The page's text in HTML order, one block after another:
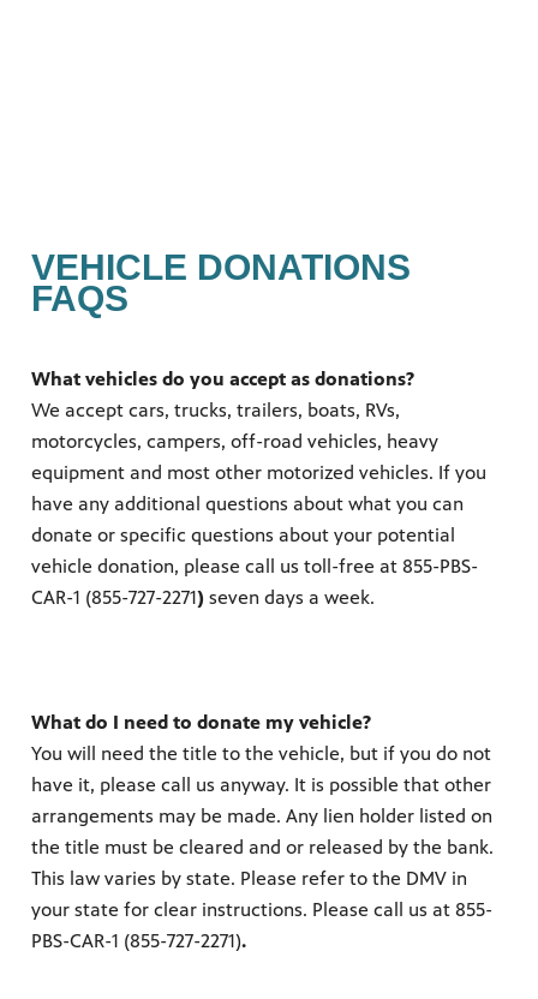
VEHICLE DONATIONS
FAQS
What vehicles do you accept as donations?
We accept cars, trucks, trailers, boats, RVs,
motorcycles, campers, off-road vehicles, heavy
equipment and most other motorized vehicles. If you
have any additional questions about what you can
donate or specific questions about your potential
vehicle donation, please call us toll-free at 855-PBS-
CAR-1 (855-727-2271) seven days a week.
What do I need to donate my vehicle?
You will need the title to the vehicle, but if you do not
have it, please call us anyway. It is possible that other
arrangements may be made. Any lien holder listed on
the title must be cleared and or released by the bank.
This law varies by state. Please refer to the DMV in
your state for clear instructions. Please call us at 855-
PBS-CAR-1 (855-727-2271).